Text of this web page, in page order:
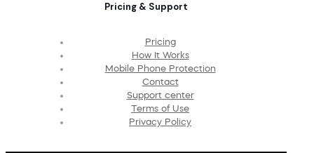
Pricing & Support
Pricing
How It Works
Mobile Phone Protection
Contact
Support center
Terms of Use
Privacy Policy